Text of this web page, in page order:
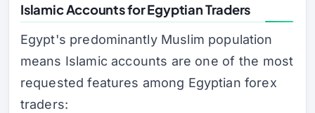
Islamic Accounts for Egyptian Traders
Egypt's predominantly Muslim population
means Islamic accounts are one of the most
requested features among Egyptian forex
traders: